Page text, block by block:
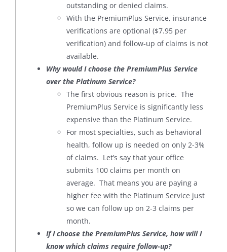
outstanding or denied claims.
With the PremiumPlus Service, insurance
verifications are optional ($7.95 per
verification) and follow-up of claims is not
available.
Why would I choose the PremiumPlus Service
over the Platinum Service?
The first obvious reason is price. The
PremiumPlus Service is significantly less
expensive than the Platinum Service.
For most specialties, such as behavioral
health, follow up is needed on only 2-3%
of claims. Let’s say that your office
submits 100 claims per month on
average. That means you are paying a
higher fee with the Platinum Service just
so we can follow up on 2-3 claims per
month.
If I choose the PremiumPlus Service, how will I
know which claims require follow-up?